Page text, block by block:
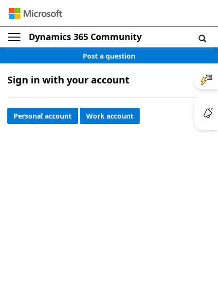
Dynamics 365 Community
Post a question
Sign in with your account
Personal account Work account